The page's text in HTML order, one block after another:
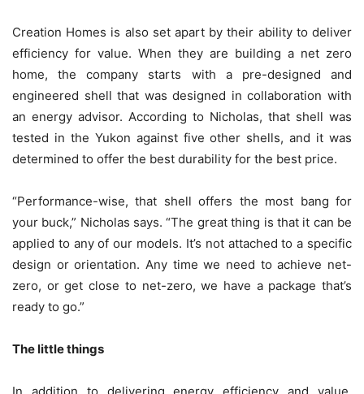
Creation Homes is also set apart by their ability to deliver
efficiency for value. When they are building a net zero
home, the company starts with a pre-designed and
engineered shell that was designed in collaboration with
an energy advisor. According to Nicholas, that shell was
tested in the Yukon against five other shells, and it was
determined to offer the best durability for the best price.
“Performance-wise, that shell offers the most bang for
your buck,” Nicholas says. “The great thing is that it can be
applied to any of our models. It’s not attached to a specific
design or orientation. Any time we need to achieve net-
zero, or get close to net-zero, we have a package that’s
ready to go.”
The little things
In addition to delivering energy efficiency and value,